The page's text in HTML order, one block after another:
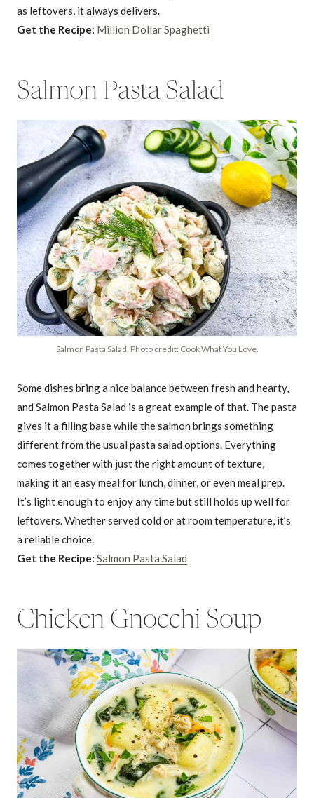
as leftovers, it always delivers.
Get the Recipe: Million Dollar Spaghetti
Salmon Pasta Salad
Salmon Pasta Salad. Photo credit: Cook What You Love.
Some dishes bring a nice balance between fresh and hearty,
and Salmon Pasta Salad is a great example of that. The pasta
gives it a filling base while the salmon brings something
different from the usual pasta salad options. Everything
comes together with just the right amount of texture,
making it an easy meal for lunch, dinner, or even meal prep.
It’s light enough to enjoy any time but still holds up well for
leftovers. Whether served cold or at room temperature, it’s
a reliable choice.
Get the Recipe: Salmon Pasta Salad
Chicken Gnocchi Soup